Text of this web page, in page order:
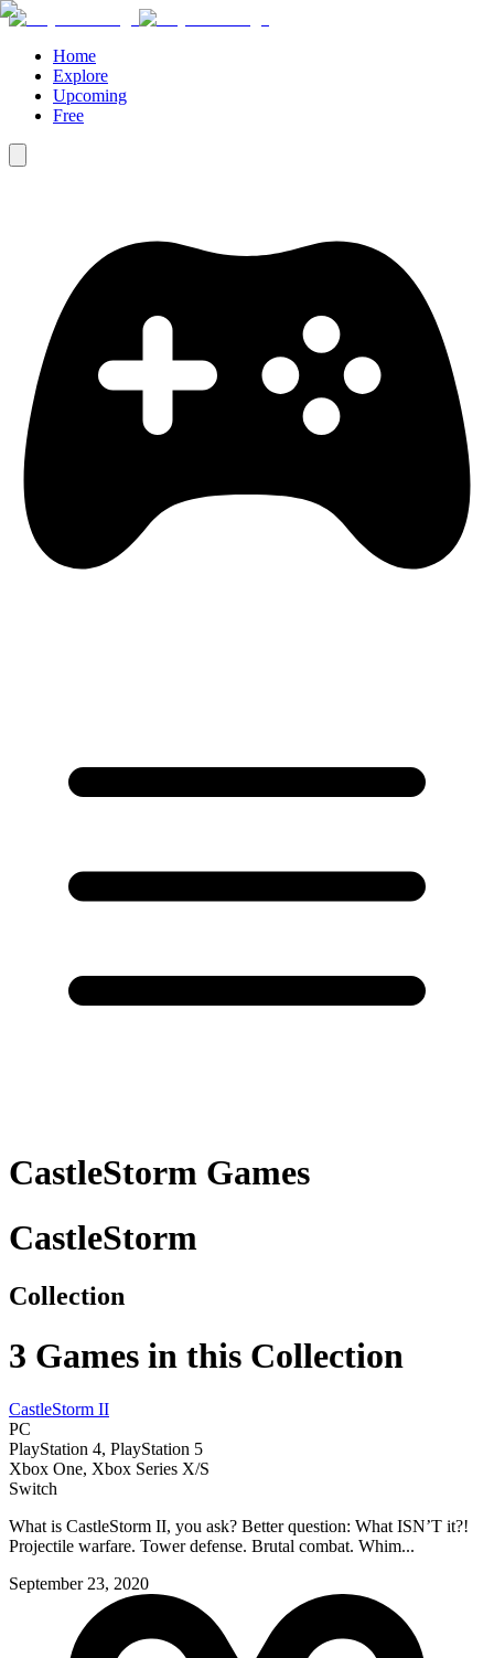
Home
Explore
Upcoming
Free
CastleStorm Games
CastleStorm
Collection
3 Games in this Collection
CastleStorm II
PC
PlayStation 4, PlayStation 5
Xbox One, Xbox Series X/S
Switch
What is CastleStorm II, you ask? Better question: What ISN’T it?!
Projectile warfare. Tower defense. Brutal combat. Whim...
September 23, 2020